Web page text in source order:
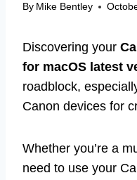
By Mike Bentley
Discovering your
for macOS latest
roadblock,
Canon devices for
Whether you’re a
need to use your